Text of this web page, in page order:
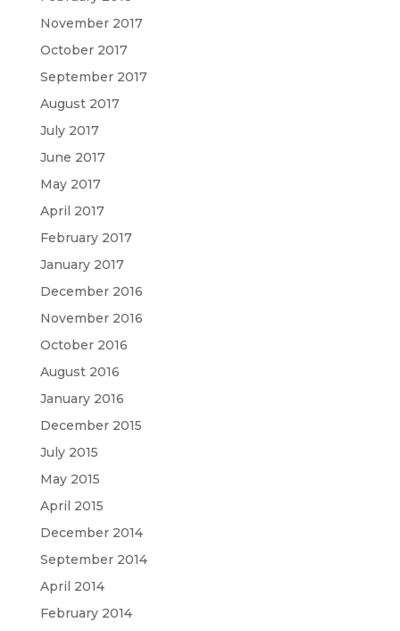
November 2017
October 2017
September 2017
August 2017
July 2017
June 2017
May 2017
April 2017
February 2017
January 2017
December 2016
November 2016
October 2016
August 2016
January 2016
December 2015
July 2015
May 2015
April 2015
December 2014
September 2014
April 2014
February 2014